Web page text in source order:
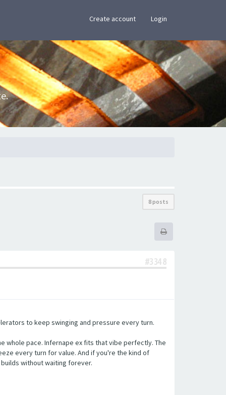
Create account Login
8 posts
#3348
to keep swinging and pressure every turn.
whole pace. Infernape ex fits that vibe perfectly. The
every turn for value. And if you're the kind of
without waiting forever.